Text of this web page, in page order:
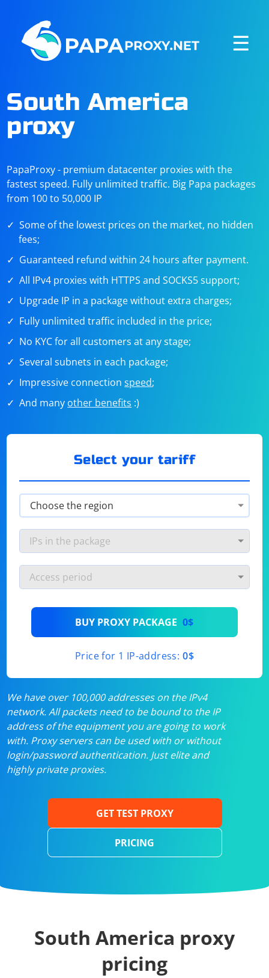
☰
South America
proxy
PapaProxy - premium datacenter proxies with the
fastest speed. Fully unlimited traffic. Big Papa packages
from 100 to 50,000 IP
Some of the lowest prices on the market, no hidden
fees;
Guaranteed refund within 24 hours after payment.
All IPv4 proxies with HTTPS and SOCKS5 support;
Upgrade IP in a package without extra charges;
Fully unlimited traffic included in the price;
No KYC for all customers at any stage;
Several subnets in each package;
Impressive connectionspeed;
And many other benefits :)
Select your tariff
BUY PROXY PACKAGE 0$
Price for 1 IP-address: 0$
We have over 100,000 addresses on the IPv4
network. All packets need to be bound to the IP
address of the equipment you are going to work
with. Proxy servers can be used with or without
login/password authentication. Just elite and
highly private proxies.
GET TEST PROXY
PRICING
South America proxy
pricing